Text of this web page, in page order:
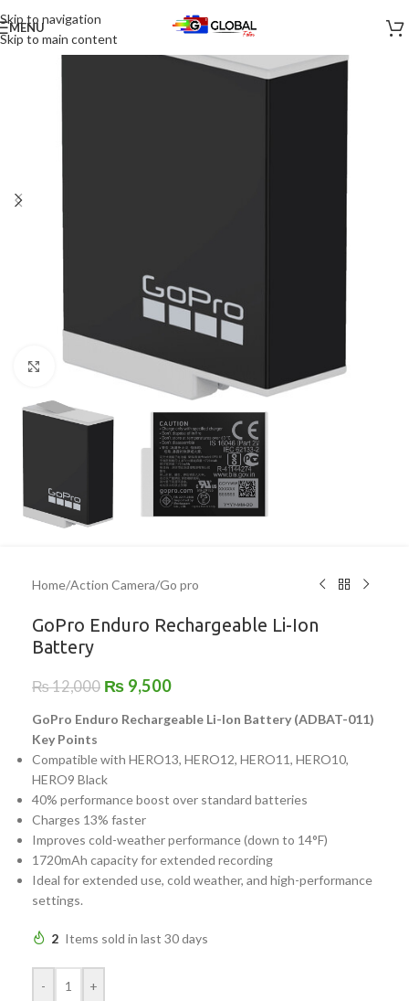
Skip to navigation
Skip to main content
MENU
-21%
Click to enlarge
Home/Action Camera/Go pro
GoPro Enduro Rechargeable Li-Ion
Battery
₨12,000 ₨ 9,500
GoPro Enduro Rechargeable Li-Ion Battery (ADBAT-011)
Key Points
Compatible with HERO13, HERO12, HERO11, HERO10,
HERO9 Black
40% performance boost over standard batteries
Charges 13% faster
Improves cold-weather performance (down to 14°F)
1720mAh capacity for extended recording
Ideal for extended use, cold weather, and high-performance
settings.
2 Items sold in last 30 days
- +